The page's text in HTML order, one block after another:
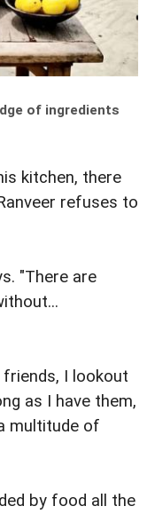
of ingredients
kitchen, there
refuses to
"There are
I lookout
as I have them,
multitude of
by food all the